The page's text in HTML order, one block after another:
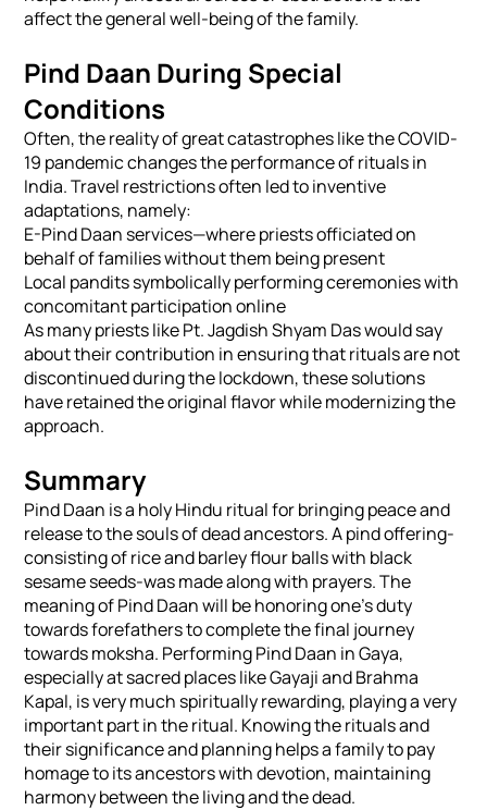
affect the general well-being of the family.
Pind Daan During Special
Conditions
Often, the reality of great catastrophes like the COVID-
19 pandemic changes the performance of rituals in
India. Travel restrictions often led to inventive
adaptations, namely:
E-Pind Daan services—where priests officiated on
behalf of families without them being present
Local pandits symbolically performing ceremonies with
concomitant participation online
As many priests like Pt. Jagdish Shyam Das would say
about their contribution in ensuring that rituals are not
discontinued during the lockdown, these solutions
have retained the original flavor while modernizing the
approach.
Summary
Pind Daan is a holy Hindu ritual for bringing peace and
release to the souls of dead ancestors. A pind offering-
consisting of rice and barley flour balls with black
sesame seeds-was made along with prayers. The
meaning of Pind Daan will be honoring one's duty
towards forefathers to complete the final journey
towards moksha. Performing Pind Daan in Gaya,
especially at sacred places like Gayaji and Brahma
Kapal, is very much spiritually rewarding, playing a very
important part in the ritual. Knowing the rituals and
their significance and planning helps a family to pay
homage to its ancestors with devotion, maintaining
harmony between the living and the dead.